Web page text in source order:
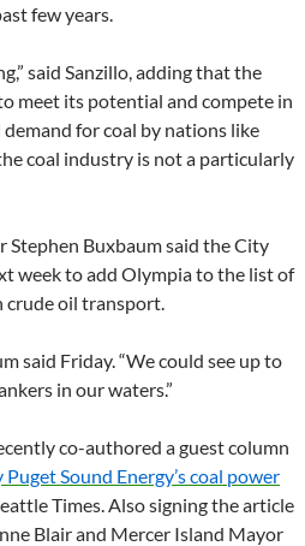
few years.
said Sanzillo, adding that the
meet its potential and compete in
for coal by nations like
coal industry is not a particularly
Buxbaum said the City
week to add Olympia to the list of
crude oil transport.
said Friday. “We could see up to
in our waters.”
co-authored a guest column
Sound Energy’s coal power
Times. Also signing the article
Blair and Mercer Island Mayor